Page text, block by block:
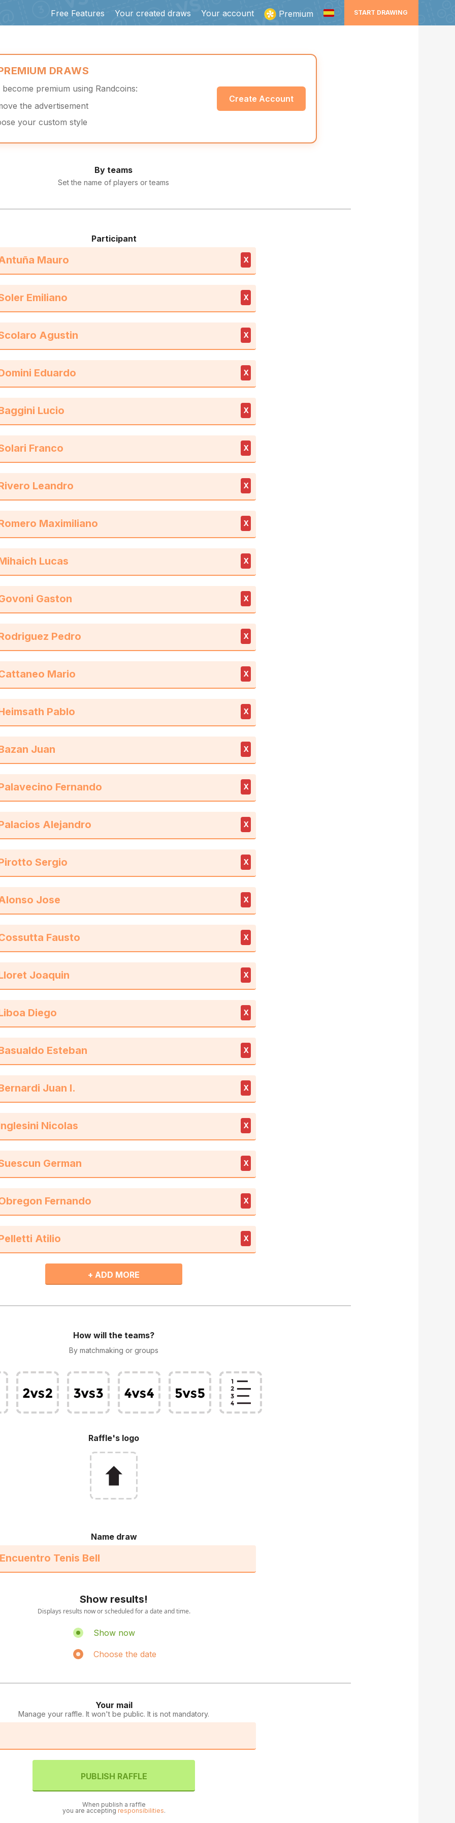
START DRAWING
Free Features Your created draws Your account Premium
DRAWS
become premium using Randcoins:
the advertisement
your custom style
Create Account
By teams
Set the name of players or teams
Participant
X
X
X
X
X
X
X
X
X
X
X
X
X
X
X
X
X
X
X
X
X
X
X
X
X
X
X
+ ADD MORE
How will the teams?
By matchmaking or groups
Raffle's logo
Name draw
Show results!
Displays results now or scheduled for a date and time.
Show now
Choose the date
Your mail
Manage your raffle. It won't be public. It is not mandatory.
PUBLISH RAFFLE
When publish a raffle
you are accepting responsibilities.